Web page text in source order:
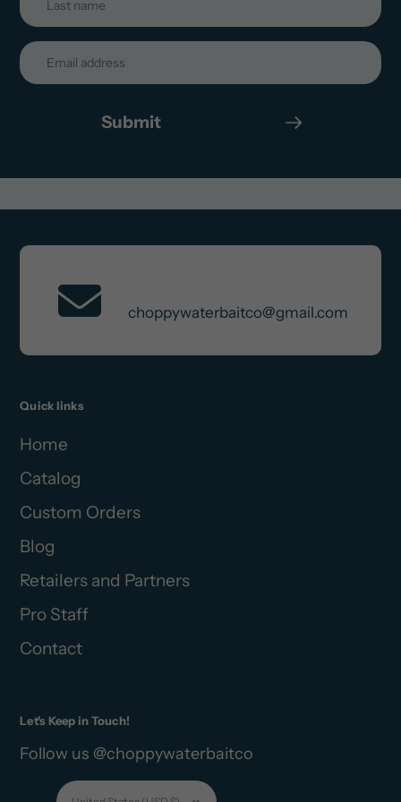
Submit
choppywaterbaitco@gmail.com
Quick links
Home
Catalog
Custom Orders
Blog
Retailers and Partners
Pro Staff
Contact
Let's Keep in Touch!
Follow us @choppywaterbaitco
Currency